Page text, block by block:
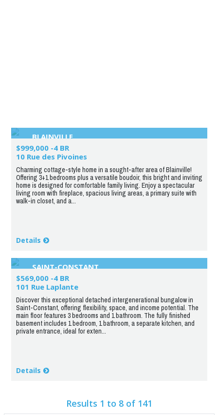
BLAINVILLE
$999,000 -4 BR
10 Rue des Pivoines
Charming cottage-style home in a sought-after area of Blainville!
Offering 3+1 bedrooms plus a versatile boudoir, this bright and inviting
home is designed for comfortable family living. Enjoy a spectacular
living room with fireplace, spacious living areas, a primary suite with
walk-in closet, and a...
Details
SAINT-CONSTANT
$569,000 -4 BR
101 Rue Laplante
Discover this exceptional detached intergenerational bungalow in
Saint-Constant, offering flexibility, space, and income potential. The
main floor features 3 bedrooms and 1 bathroom. The fully finished
basement includes 1 bedroom, 1 bathroom, a separate kitchen, and
private entrance, ideal for exten...
Details
Results 1 to 8 of 141